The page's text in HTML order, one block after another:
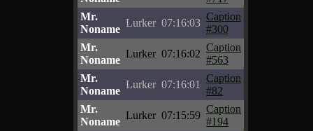
Mr.
Noname
Lurker 07:16:03
Caption
#300
Mr.
Noname
Lurker 07:16:02
Caption
#563
Mr.
Noname
Lurker 07:16:01
Caption
#82
Mr.
Noname
Lurker 07:15:59
Caption
#194